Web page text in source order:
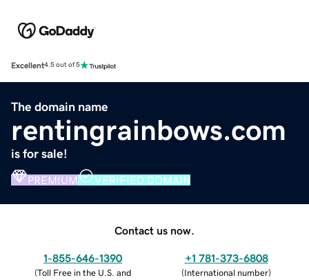
Excellent4.5 out of 5
The domain name
rentingrainbows.com
is for sale!
PREMIUM VERIFIED DOMAIN
Contact us now.
1-855-646-1390
(Toll Free in the U.S. and
+1 781-373-6808
(International number)